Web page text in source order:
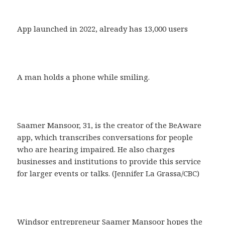
App launched in 2022, already has 13,000 users
A man holds a phone while smiling.
Saamer Mansoor, 31, is the creator of the BeAware
app, which transcribes conversations for people
who are hearing impaired. He also charges
businesses and institutions to provide this service
for larger events or talks. (Jennifer La Grassa/CBC)
Windsor entrepreneur Saamer Mansoor hopes the